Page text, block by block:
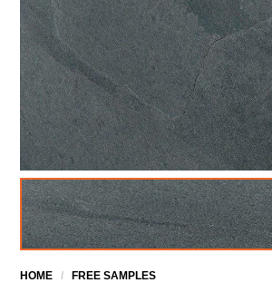
HOME / FREE SAMPLES